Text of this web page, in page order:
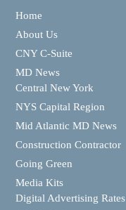
Home
About Us
CNY C-Suite
MD News
Central New York
NYS Capital Region
Mid Atlantic MD News
Construction Contractor
Going Green
Media Kits
Digital Advertising Rates